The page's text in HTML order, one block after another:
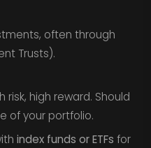
often through
Trusts).
risk, high reward. Should
of your portfolio.
index funds or ETFs for